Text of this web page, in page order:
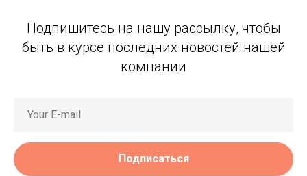
Подпишитесь на нашу рассылку, чтобы
быть в курсе последних новостей нашей
компании
Подписаться